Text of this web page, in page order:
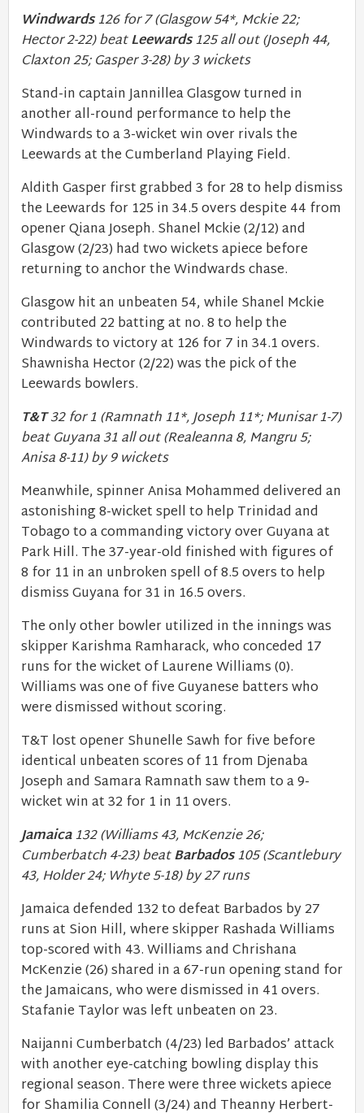
Windwards126 for 7 (Glasgow 54*, Mckie 22;
Hector 2-22) beatLeewards125 all out (Joseph 44,
Claxton 25; Gasper 3-28) by 3 wickets
Stand-in captain Jannillea Glasgow turned in
another all-round performance to help the
Windwards to a 3-wicket win over rivals the
Leewards at the Cumberland Playing Field.
Aldith Gasper first grabbed 3 for 28 to help dismiss
the Leewards for 125 in 34.5 overs despite 44 from
opener Qiana Joseph. Shanel Mckie (2/12) and
Glasgow (2/23) had two wickets apiece before
returning to anchor the Windwards chase.
Glasgow hit an unbeaten 54, while Shanel Mckie
contributed 22 batting at no. 8 to help the
Windwards to victory at 126 for 7 in 34.1 overs.
Shawnisha Hector (2/22) was the pick of the
Leewards bowlers.
T&T32 for 1 (Ramnath 11*, Joseph 11*; Munisar 1-7)
beat Guyana 31 all out (Realeanna 8, Mangru 5;
Anisa 8-11) by 9 wickets
Meanwhile, spinner Anisa Mohammed delivered an
astonishing 8-wicket spell to help Trinidad and
Tobago to a commanding victory over Guyana at
Park Hill. The 37-year-old finished with figures of
8 for 11 in an unbroken spell of 8.5 overs to help
dismiss Guyana for 31 in 16.5 overs.
The only other bowler utilized in the innings was
skipper Karishma Ramharack, who conceded 17
runs for the wicket of Laurene Williams (0).
Williams was one of five Guyanese batters who
were dismissed without scoring.
T&T lost opener Shunelle Sawh for five before
identical unbeaten scores of 11 from Djenaba
Joseph and Samara Ramnath saw them to a 9-
wicket win at 32 for 1 in 11 overs.
Jamaica132 (Williams 43, McKenzie 26;
Cumberbatch 4-23) beatBarbados105 (Scantlebury
43, Holder 24; Whyte 5-18) by 27 runs
Jamaica defended 132 to defeat Barbados by 27
runs at Sion Hill, where skipper Rashada Williams
top-scored with 43. Williams and Chrishana
McKenzie (26) shared in a 67-run opening stand for
the Jamaicans, who were dismissed in 41 overs.
Stafanie Taylor was left unbeaten on 23.
Naijanni Cumberbatch (4/23) led Barbados’ attack
with another eye-catching bowling display this
regional season. There were three wickets apiece
for Shamilia Connell (3/24) and Theanny Herbert-